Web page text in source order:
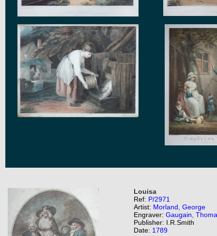
Louisa
Ref: P/2971
Artist: Morland, George
Engraver: Gaugain,
Publisher: I.R.Smith
Date: 1789